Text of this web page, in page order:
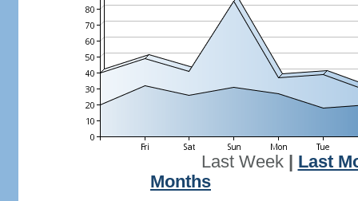
Last Week| Last
Months